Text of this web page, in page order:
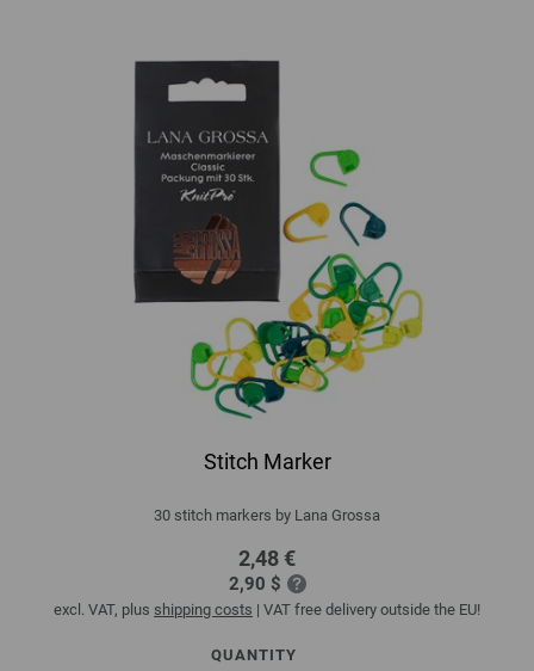
Stitch Marker
30 stitch markers by Lana Grossa
2,48 €
2,90 $
excl. VAT, plus shipping costs | VAT free delivery outside the EU!
QUANTITY